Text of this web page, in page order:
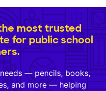
most trusted
for public school
— pencils, books,
and more — helping